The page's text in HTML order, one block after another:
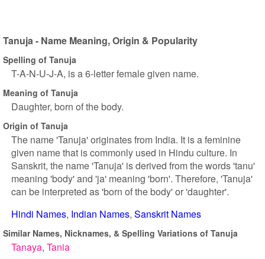
Tanuja - Name Meaning, Origin & Popularity
Spelling of Tanuja
T-A-N-U-J-A, is a 6-letter female given name.
Meaning of Tanuja
Daughter, born of the body.
Origin of Tanuja
The name 'Tanuja' originates from India. It is a feminine
given name that is commonly used in Hindu culture. In
Sanskrit, the name 'Tanuja' is derived from the words 'tanu'
meaning 'body' and 'ja' meaning 'born'. Therefore, 'Tanuja'
can be interpreted as 'born of the body' or 'daughter'.
Hindi Names Indian Names Sanskrit Names
Similar Names, Nicknames, & Spelling Variations of Tanuja
Tanaya Tania